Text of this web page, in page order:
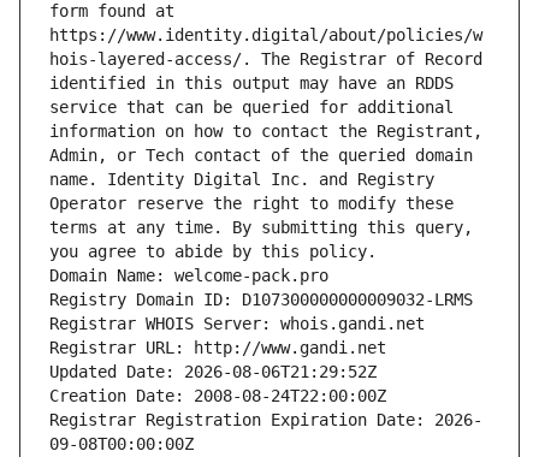
form found at
https://www.identity.digital/about/policies/w
hois-layered-access/. The Registrar of Record
identified in this output may have an RDDS
service that can be queried for additional
information on how to contact the Registrant,
Admin, or Tech contact of the queried domain
name. Identity Digital Inc. and Registry
Operator reserve the right to modify these
terms at any time. By submitting this query,
you agree to abide by this policy.
Domain Name: welcome-pack.pro
Registry Domain ID: D107300000000009032-LRMS
Registrar WHOIS Server: whois.gandi.net
Registrar URL: http://www.gandi.net
Updated Date: 2026-08-06T21:29:52Z
Creation Date: 2008-08-24T22:00:00Z
Registrar Registration Expiration Date: 2026-
09-08T00:00:00Z